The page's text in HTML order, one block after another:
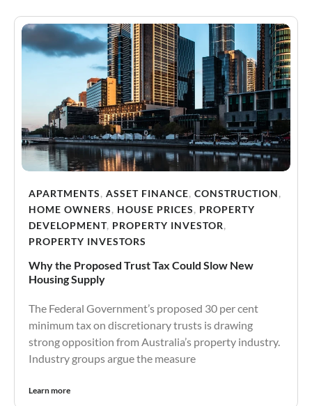
APARTMENTS, ASSET FINANCE, CONSTRUCTION,
HOME OWNERS, HOUSE PRICES, PROPERTY
DEVELOPMENT, PROPERTY INVESTOR,
PROPERTY INVESTORS
Why the Proposed Trust Tax Could Slow New
Housing Supply
The Federal Government’s proposed 30 per cent
minimum tax on discretionary trusts is drawing
strong opposition from Australia’s property industry.
Industry groups argue the measure
Learn more